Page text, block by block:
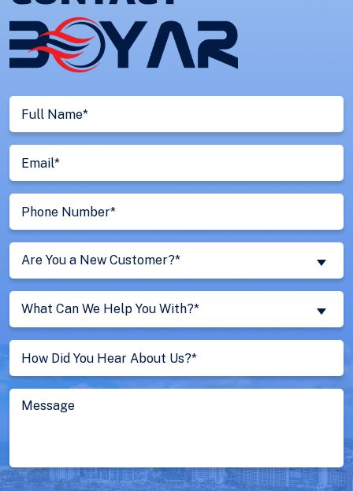
Full
Name
(Required)
Email
(Required)
Phone
Number
(Required)
Are
You
a
New
Customer?
(Required)
Are You a New Customer?*
What
Can
We
Help
You
With?
(Required)
What Can We Help You With?*
Untitled
Message